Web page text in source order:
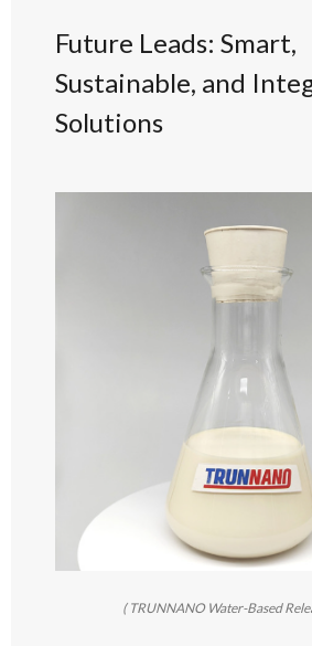
Future Leads: Smart,
Sustainable, and
Solutions
( TRUNNANO Water-Based